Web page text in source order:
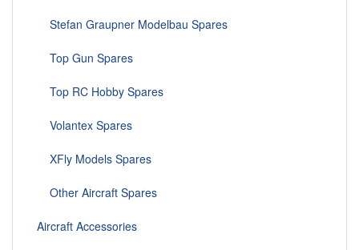
Stefan Graupner Modelbau Spares
Top Gun Spares
Top RC Hobby Spares
Volantex Spares
XFly Models Spares
Other Aircraft Spares
Aircraft Accessories